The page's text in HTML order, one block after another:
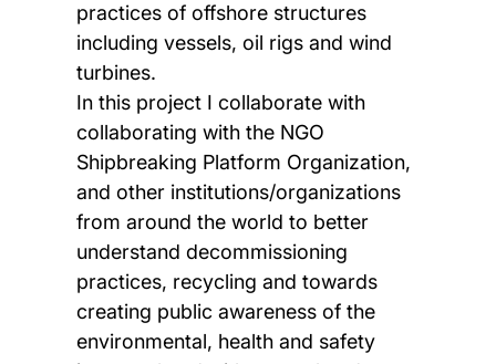
practices of offshore structures
including vessels, oil rigs and wind
turbines.
In this project I collaborate with
collaborating with the NGO
Shipbreaking Platform Organization,
and other institutions/organizations
from around the world to better
understand decommissioning
practices, recycling and towards
creating public awareness of the
environmental, health and safety